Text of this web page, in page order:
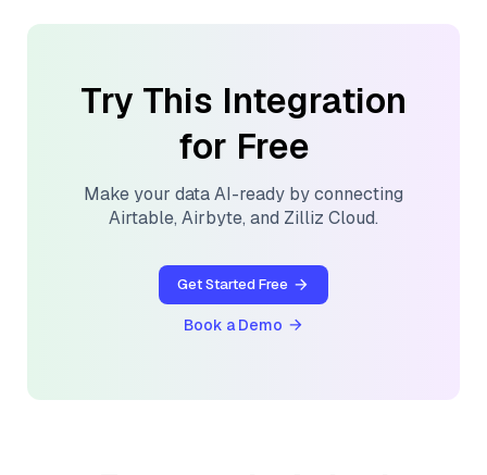
Try This Integration
for Free
Make your data AI-ready by connecting
Airtable, Airbyte, and Zilliz Cloud.
Get Started Free
Book a Demo